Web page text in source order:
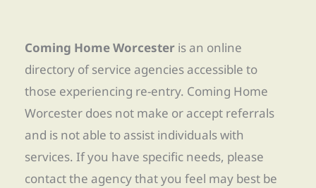
Coming Home Worcester is an online
directory of service agencies accessible to
those experiencing re-entry. Coming Home
Worcester does not make or accept referrals
and is not able to assist individuals with
services. If you have specific needs, please
contact the agency that you feel may best be